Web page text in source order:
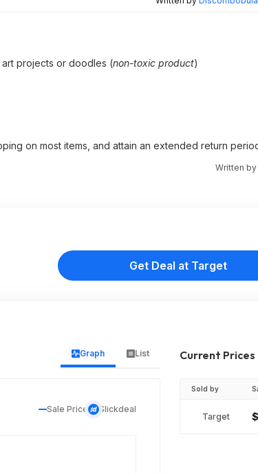
projects or doodles (non-toxic product)
on most items, and attain an extended return
Written by
Get Deal at Target
Graph List
Sale Price Slickdeal
Current Prices
Sold by
Target